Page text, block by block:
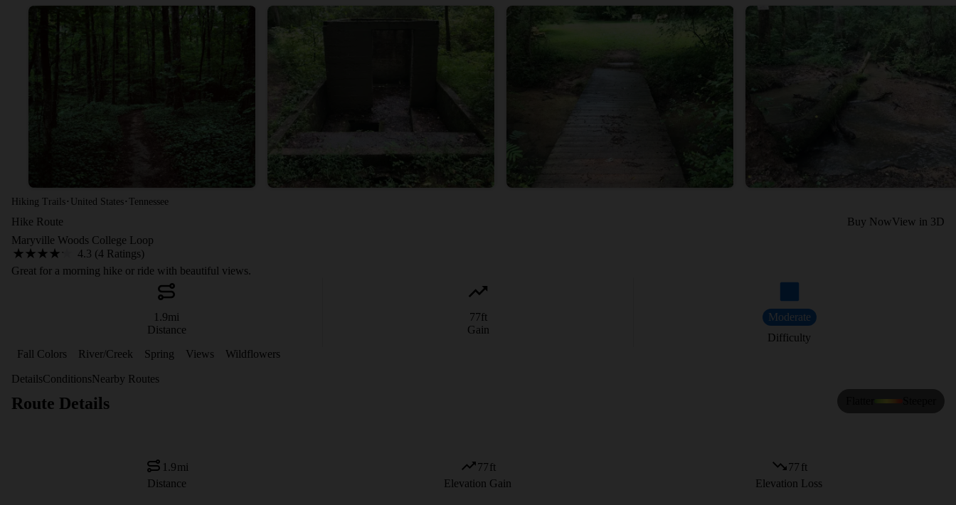
Hiking Trails · United States · Tennessee
Hike Route Buy NowView in 3D
Maryville Woods College Loop
4.3 (4 Ratings)
Great for a morning hike or ride with beautiful views.
1.9mi
Distance
77ft
Gain
Moderate
Difficulty
Fall Colors
River/Creek Spring Views Wildflowers
DetailsConditionsNearby Routes
Route Details
1.9mi
Distance
77ft
Elevation Gain
77 ft
Elevation Loss